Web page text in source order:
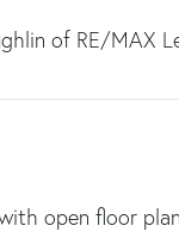
of RE/MAX
open floor